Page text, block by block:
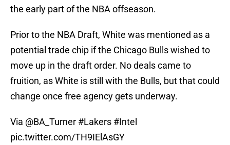
the early part of the NBA offseason.
Prior to the NBA Draft, White was mentioned as a
potential trade chip if the Chicago Bulls wished to
move up in the draft order. No deals came to
fruition, as White is still with the Bulls, but that could
change once free agency gets underway.
Via @BA_Turner #Lakers #Intel
pic.twitter.com/TH9IElAsGY